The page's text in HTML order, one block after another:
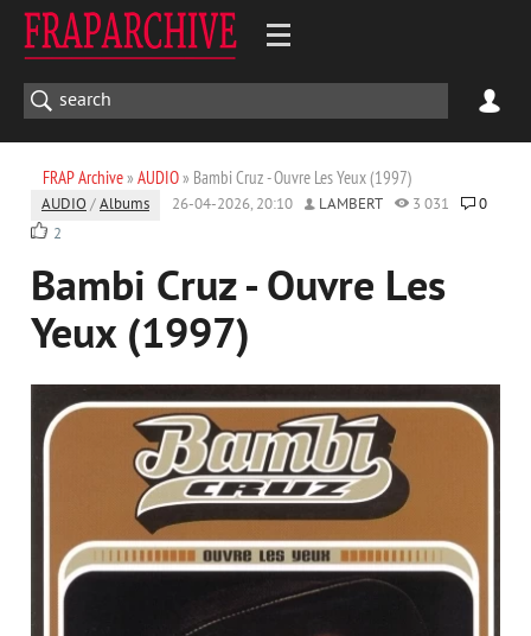
FRAP Archive» AUDIO» Bambi Cruz - Ouvre Les Yeux (1997)
AUDIO /Albums 26-04-2026, 20:10 LAMBERT 3 031
0
2
Bambi Cruz - Ouvre Les
Yeux (1997)